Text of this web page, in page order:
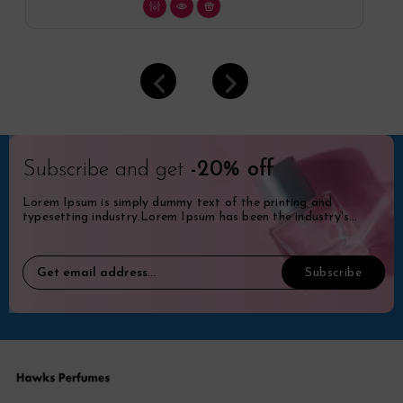
Subscribe and get -20% off
Lorem Ipsum is simply dummy text of the printing and
typesetting industry.Lorem Ipsum has been the industry's